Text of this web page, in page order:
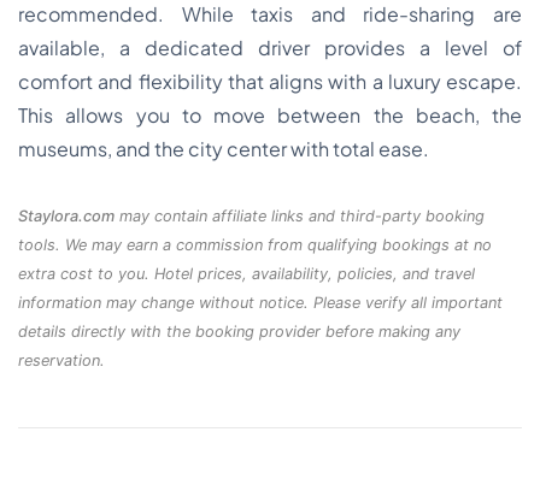
recommended. While taxis and ride-sharing are
available, a dedicated driver provides a level of
comfort and flexibility that aligns with a luxury escape.
This allows you to move between the beach, the
museums, and the city center with total ease.
Staylora.com may contain affiliate links and third-party booking
tools. We may earn a commission from qualifying bookings at no
extra cost to you. Hotel prices, availability, policies, and travel
information may change without notice. Please verify all important
details directly with the booking provider before making any
reservation.